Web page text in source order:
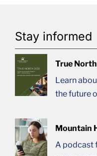
Stay informed
True
Learn
the future
Mountain
A podcast